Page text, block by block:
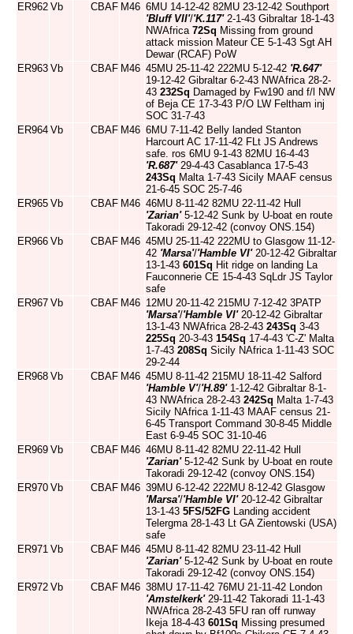
ER962 Vb CBAF M46 6MU 14-12-42 82MU 23-12-42 Southport
'Bluff VII'/'K.117'2-1-43 Gibraltar 18-1-43
NWAfrica 72Sq Missing from ground
attack mission Mateur CE 5-1-43 Sgt AH
Dewar (RCAF) PoW
ER963 Vb CBAF M46 45MU 25-11-42 222MU 5-12-42 'R.647'
19-12-42 Gibraltar 6-2-43 NWAfrica 28-2-
43 232Sq Damaged by Fw190 and f/l NW
of Beja CE 17-3-43 P/O LW Feltham inj
SOC 31-7-43
ER964 Vb CBAF M46 6MU 7-11-42 Belly landed Stanton
Harcourt AC 17-11-42 FLt JS Andrews
safe. ros 6MU 9-1-43 82MU 16-4-43
'R.687'29-4-43 Casablanca 17-5-43
243Sq Malta 1-7-43 Sicily MAAF census
21-6-45 SOC 25-7-46
ER965 Vb CBAF M46 46MU 8-11-42 82MU 22-11-42 Hull
'Zarian'5-12-42 Sunk by U-boat en route
Takoradi 29-12-42 (convoy ONS.154)
ER966 Vb CBAF M46 45MU 25-11-42 222MU to Glasgow 11-12-
42 'Marsa'/'Hamble VI'20-12-42 Gibraltar
13-1-43 601Sq Hit ridge on landing La
Fauconnerie CE 15-4-43 SqLdr JS Taylor
safe
ER967 Vb CBAF M46 12MU 20-11-42 215MU 7-12-42 3PATP
'Marsa'/'Hamble VI'20-12-42 Gibraltar
13-1-43 NWAfrica 28-2-43 243Sq 3-43
225Sq 20-3-43 154Sq 17-4-43 'C-Z' Malta
1-7-43 208Sq Sicily NAfrica 1-11-43 SOC
29-2-44
ER968 Vb CBAF M46 45MU 8-11-42 215MU 18-11-42 Salford
'Hamble V'/'H.89'1-12-42 Gibraltar 8-1-
43 NWAfrica 28-2-43 242Sq Malta 1-7-43
Sicily NAfrica 1-11-43 MAAF census 21-
6-45 Transport Command 30-8-45 Middle
East 6-9-45 SOC 31-10-46
ER969 Vb CBAF M46 46MU 8-11-42 82MU 22-11-42 Hull
'Zarian'5-12-42 Sunk by U-boat en route
Takoradi 29-12-42 (convoy ONS.154)
ER970 Vb CBAF M46 39MU 6-12-42 222MU 8-12-42 Glasgow
'Marsa'/'Hamble VI'20-12-42 Gibraltar
13-1-43 5FS/52FG Landing accident
Telergma 28-1-43 Lt GA Zientowski (USA)
safe
ER971 Vb CBAF M46 45MU 8-11-42 82MU 23-11-42 Hull
'Zarian'5-12-42 Sunk by U-boat en route
Takoradi 29-12-42 (convoy ONS.154)
ER972 Vb CBAF M46 38MU 17-11-42 76MU 21-11-42 London
'Amstelkerk'29-11-42 Takoradi 11-1-43
NWAfrica 28-2-43 5FU ran off runway
Ikeja 18-4-43 601Sq Missing presumed